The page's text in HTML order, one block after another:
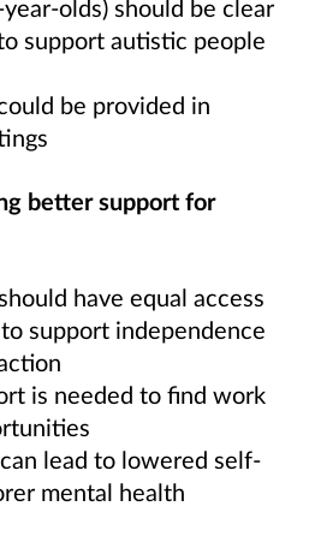
olds) should be clear
support autistic people
be provided in
better support for
have equal access
support independence
is needed to find work
lead to lowered self-
mental health